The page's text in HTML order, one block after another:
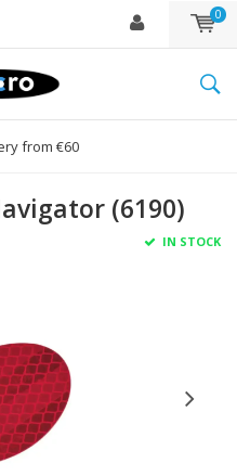
0
from €60
(6190)
IN STOCK